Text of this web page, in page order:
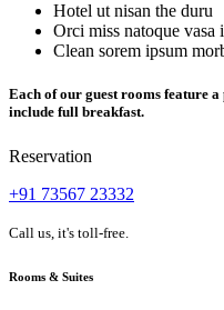
Hotel ut nisan the duru
Orci miss natoque vasa
Clean sorem ipsum
Each of our guest rooms feature
include full breakfast.
Reservation
+91 73567 23332
Call us, it's toll-free.
Rooms & Suites